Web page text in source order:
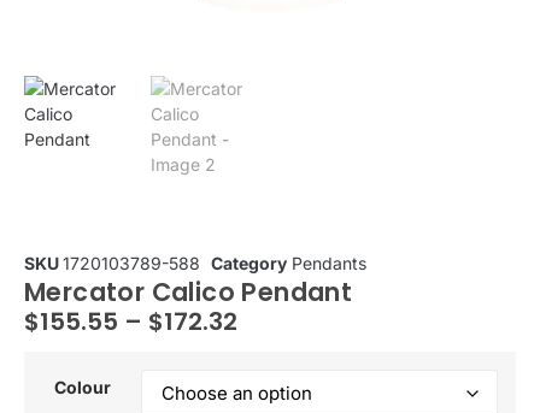
SKU1720103789-588 Category Pendants
Mercator Calico Pendant
$155.55 – $172.32
Colour